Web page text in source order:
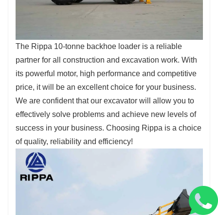
The Rippa 10-tonne backhoe loader is a reliable
partner for all construction and excavation work. With
its powerful motor, high performance and competitive
price, it will be an excellent choice for your business.
We are confident that our excavator will allow you to
effectively solve problems and achieve new levels of
success in your business. Choosing Rippa is a choice
of quality, reliability and efficiency!